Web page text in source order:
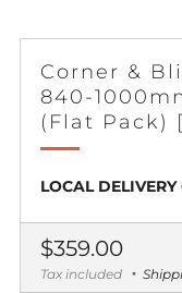
Corner &
840-
(Flat Pack)
LOCAL
Regular
price
$359.00
Tax included